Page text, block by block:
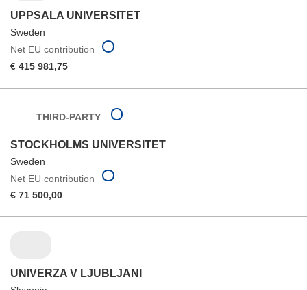
UPPSALA UNIVERSITET
Sweden
Net EU contribution
€ 415 981,75
THIRD-PARTY
STOCKHOLMS UNIVERSITET
Sweden
Net EU contribution
€ 71 500,00
UNIVERZA V LJUBLJANI